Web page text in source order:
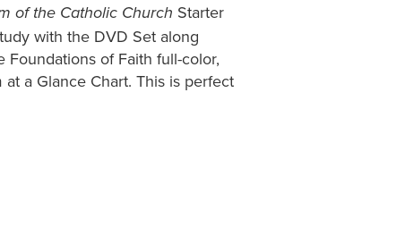
of the Catholic Church Starter
with the DVD Set along
of Faith full-color,
a Glance Chart. This is perfect